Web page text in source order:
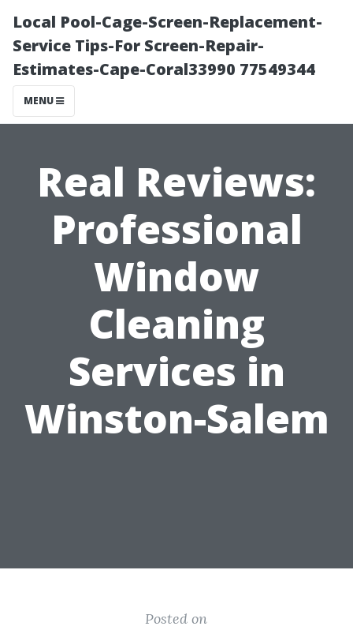
Local Pool-Cage-Screen-Replacement-
Service Tips-For Screen-Repair-
Estimates-Cape-Coral33990 77549344
MENU
Real Reviews:
Professional
Window
Cleaning
Services in
Winston-Salem
Posted on